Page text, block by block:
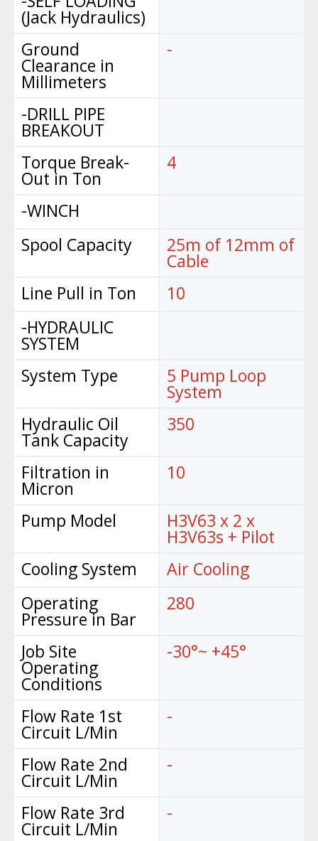
(Jack Hydraulics)
Ground
Clearance in
Millimeters
-DRILL PIPE
BREAKOUT
Torque Break-
Out in Ton
-WINCH
Spool Capacity
Line Pull in Ton
-HYDRAULIC
SYSTEM
System Type
Hydraulic Oil
Tank Capacity
Filtration in
Micron
Pump Model
Cooling System
Operating
Pressure in Bar
Job Site
Operating
Conditions
Flow Rate 1st
Circuit L/Min
Flow Rate 2nd
Circuit L/Min
Flow Rate 3rd
Circuit L/Min
-
4
25m of 12mm of
Cable
10
5 Pump Loop
System
350
10
H3V63 x 2 x
H3V63s + Pilot
Air Cooling
280
-30°~ +45°
-
-
-